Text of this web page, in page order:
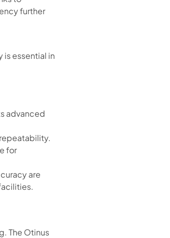
further
essential in
advanced
for
are
The Otinus